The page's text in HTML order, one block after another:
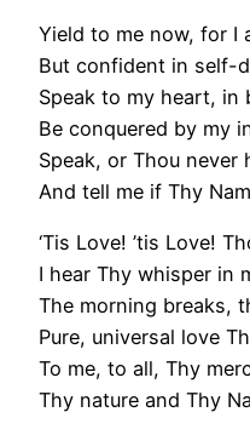
Yield to me now, for I
But confident in self-
Speak to my heart, in
Be conquered by my
Speak, or Thou never
And tell me if Thy
‘Tis Love! ’tis Love!
I hear Thy whisper in
The morning breaks,
Pure, universal love
To me, to all, Thy
Thy nature and Thy